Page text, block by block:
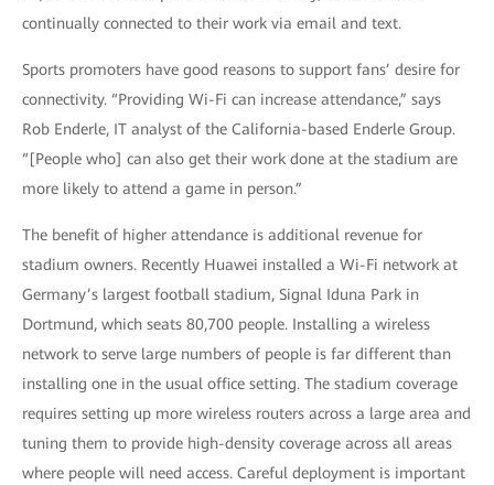
continually connected to their work via email and text.
Sports promoters have good reasons to support fans’ desire for
connectivity. “Providing Wi-Fi can increase attendance,” says
Rob Enderle, IT analyst of the California-based Enderle Group.
“[People who] can also get their work done at the stadium are
more likely to attend a game in person.”
The benefit of higher attendance is additional revenue for
stadium owners. Recently Huawei installed a Wi-Fi network at
Germany’s largest football stadium, Signal Iduna Park in
Dortmund, which seats 80,700 people. Installing a wireless
network to serve large numbers of people is far different than
installing one in the usual office setting. The stadium coverage
requires setting up more wireless routers across a large area and
tuning them to provide high-density coverage across all areas
where people will need access. Careful deployment is important